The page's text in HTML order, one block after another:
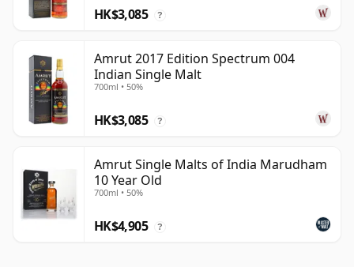
HK$3,085 ?
Amrut 2017 Edition Spectrum 004
Indian Single Malt
700ml • 50%
HK$3,085 ?
Amrut Single Malts of India Marudham
10 Year Old
700ml • 50%
HK$4,905 ?